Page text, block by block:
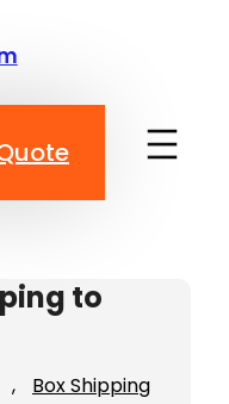
to
,
Box Shipping